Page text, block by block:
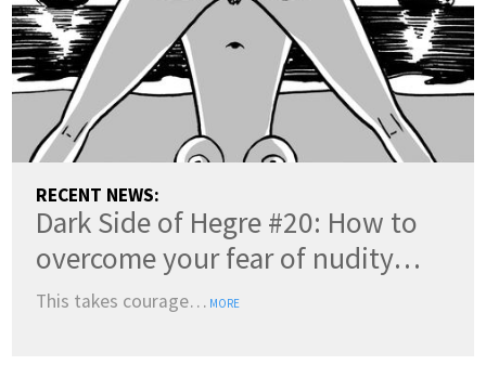
RECENT NEWS:
Dark Side of Hegre #20: How to
overcome your fear of nudity…
This takes courage… MORE